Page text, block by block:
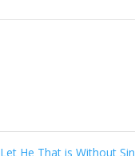
Let He That is Without Sin